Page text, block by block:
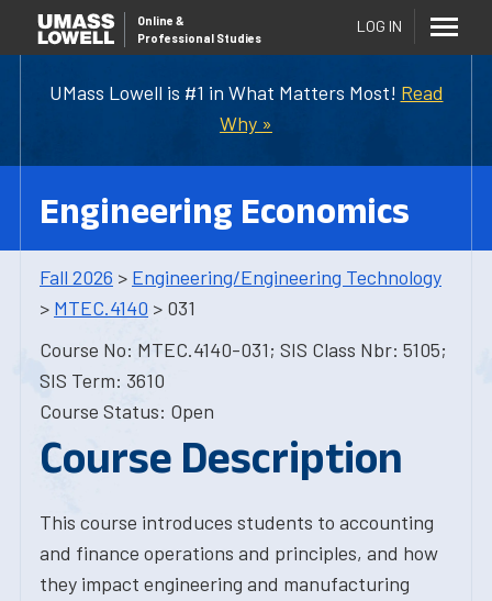
UMass Lowell is #1 in What Matters Most! Read
Why »
Online &
Professional Studies
LOG IN
Engineering Economics
Fall 2026 > Engineering/Engineering Technology
> MTEC.4140 > 031
Course No: MTEC.4140-031; SIS Class Nbr: 5105;
SIS Term: 3610
Course Status: Open
Course Description
This course introduces students to accounting
and finance operations and principles, and how
they impact engineering and manufacturing